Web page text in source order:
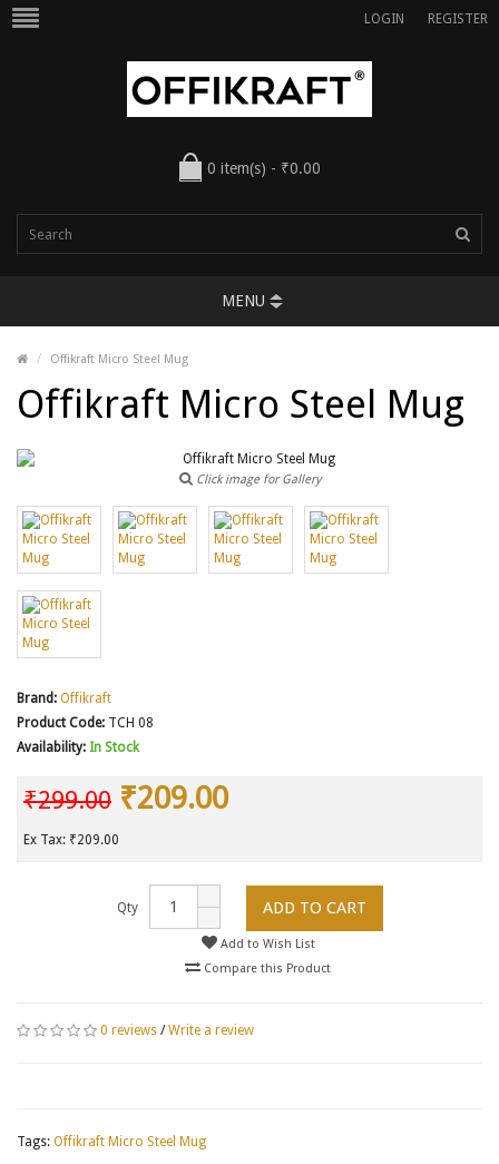
LOGIN REGISTER
0 item(s) - ₹0.00
MENU
Offikraft Micro Steel Mug
Offikraft Micro Steel Mug
Click image for Gallery
Brand: Offikraft
Product Code: TCH 08
Availability: In Stock
₹299.00 ₹209.00
Ex Tax: ₹209.00
Qty ADD TO CART
Add to Wish List
Compare this Product
0 reviews /Write a review
Tags: Offikraft Micro Steel Mug